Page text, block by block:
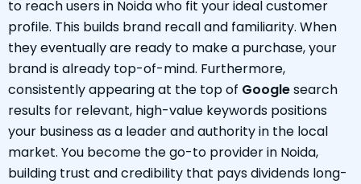
to reach users in Noida who fit your ideal customer
profile. This builds brand recall and familiarity. When
they eventually are ready to make a purchase, your
brand is already top-of-mind. Furthermore,
consistently appearing at the top of Googlesearch
results for relevant, high-value keywords positions
your business as a leader and authority in the local
market. You become the go-to provider in Noida,
building trust and credibility that pays dividends long-